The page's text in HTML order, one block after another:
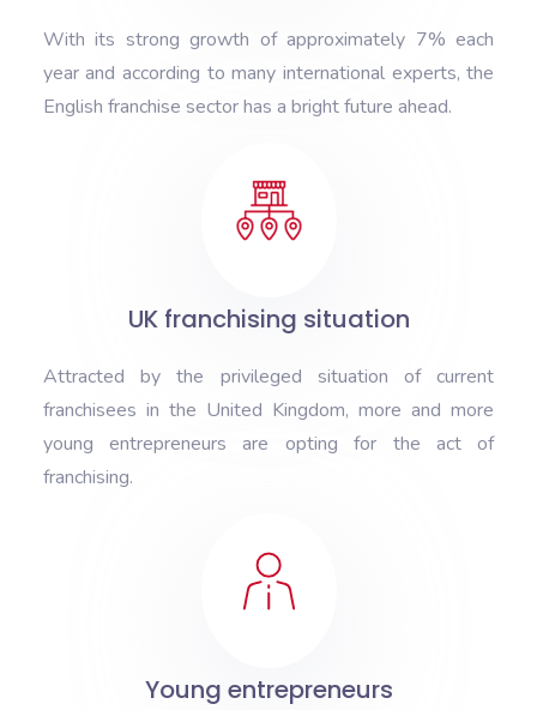
With its strong growth of approximately 7% each
year and according to many international experts, the
English franchise sector has a bright future ahead.
UK franchising situation
Attracted by the privileged situation of current
franchisees in the United Kingdom, more and more
young entrepreneurs are opting for the act of
franchising.
Young entrepreneurs